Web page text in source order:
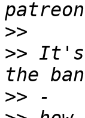
>>
>> It's
>>